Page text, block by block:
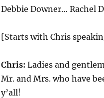
Debbie Downer… Rachel
[Starts with Chris
Chris: Ladies and
Mr. and Mrs. who have
y’all!